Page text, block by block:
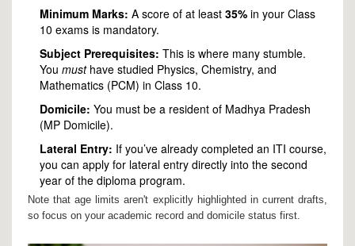
Minimum Marks: A score of at least 35% in your Class
10 exams is mandatory.
Subject Prerequisites: This is where many stumble.
You musthave studied Physics, Chemistry, and
Mathematics (PCM) in Class 10.
Domicile: You must be a resident of Madhya Pradesh
(MP Domicile).
Lateral Entry: If you’ve already completed an ITI course,
you can apply for lateral entry directly into the second
year of the diploma program.
Note that age limits aren't explicitly highlighted in current drafts,
so focus on your academic record and domicile status first.